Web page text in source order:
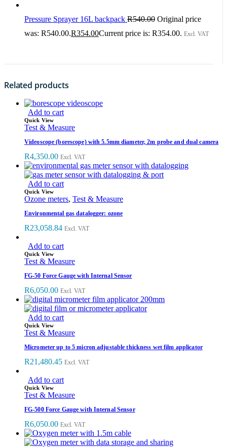
Pressure Sprayer 16L backpack R540.00 Original price
was: R540.00.R354.00Current price is: R354.00. Excl. VAT
Related products
Add to cart
Quick View
Test & Measure
Videoscope (borescope) with 5.5mm diameter, 2m probe and dual camera
R4,350.00 Excl. VAT
Add to cart
Quick View
Ozone meters, Test & Measure
Environmental gas datalogger: ozone
R23,058.84 Excl. VAT
Add to cart
Quick View
Test & Measure
FG-50 Force Gauge with Internal Sensor
R6,050.00 Excl. VAT
Add to cart
Quick View
Test & Measure
Micrometer up to 5 micron adjustable thickness wet film applicator
R21,480.45 Excl. VAT
Add to cart
Quick View
Test & Measure
FG-500 Force Gauge with Internal Sensor
R6,050.00 Excl. VAT